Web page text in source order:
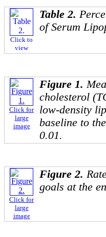
Click to
view
Table 2.
of Serum
Click for
large
image
Figure 1.
cholesterol
low-density
baseline to
0.01.
Click for
large
image
Figure 2.
goals at the